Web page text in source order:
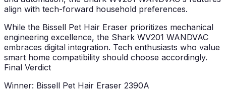
align with tech-forward household preferences.
While the Bissell Pet Hair Eraser prioritizes mechanical
engineering excellence, the Shark WV201 WANDVAC
embraces digital integration. Tech enthusiasts who value
smart home compatibility should choose accordingly.
Final Verdict
Winner: Bissell Pet Hair Eraser 2390A